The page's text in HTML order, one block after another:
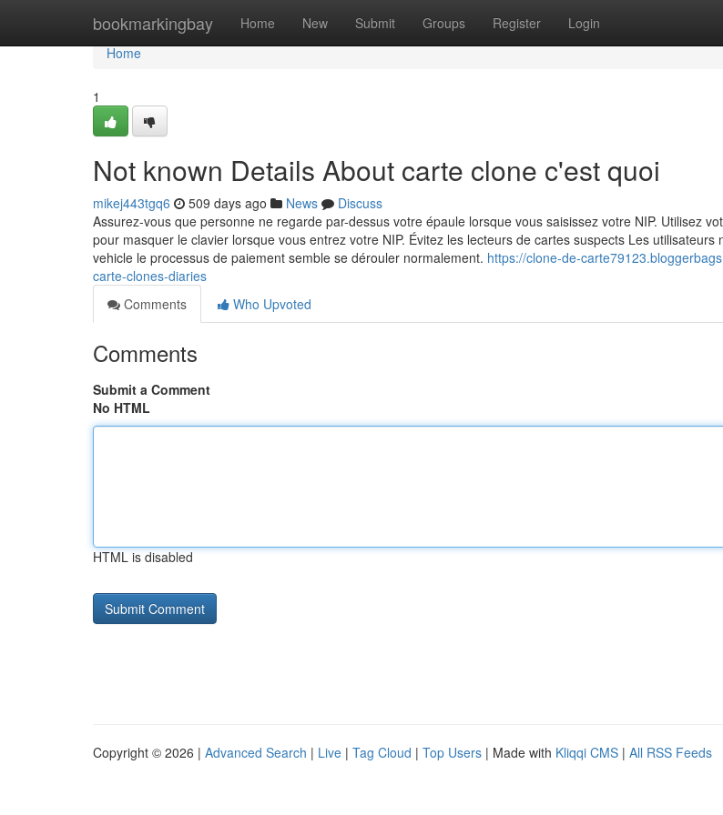
bookmarkingbay Home New Submit Groups Register Login
Home
Home
1
Not known Details About carte clone c'est quoi
mikej443tgq6 509 days ago News
Discuss
Assurez-vous que personne ne regarde par-dessus votre épaule lorsque vous saisissez votre NIP. Utilisez
pour masquer le clavier lorsque vous entrez votre NIP. Évitez les lecteurs de cartes suspects Les utilisateurs
vehicle le processus de paiement semble se dérouler normalement. https://clone-de-
carte-clones-diaries
Comments
Who Upvoted
Comments
Submit a Comment
No HTML
HTML is disabled
Copyright © 2026 | Advanced Search | Live | Tag Cloud | Top Users | Made with Kliqqi CMS | All RSS Feeds